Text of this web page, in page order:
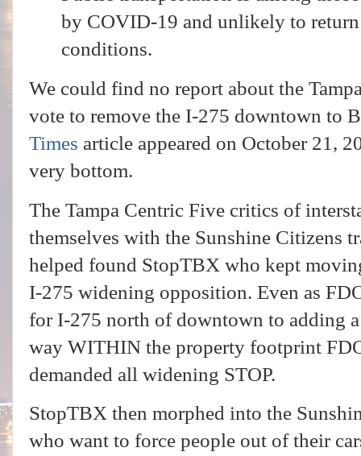
by COVID-19 and unlikely to
conditions.
We could find no report about the
vote to remove the I-275 downtown to
Times article appeared on October 21,
very bottom.
The Tampa Centric Five critics of
themselves with the Sunshine Citizens
helped found StopTBX who kept
I-275 widening opposition. Even as
for I-275 north of downtown to adding
way WITHIN the property footprint
demanded all widening STOP.
StopTBX then morphed into the
who want to force people out of their